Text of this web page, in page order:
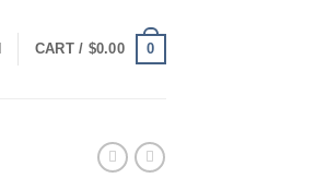
CART / $0.00 0